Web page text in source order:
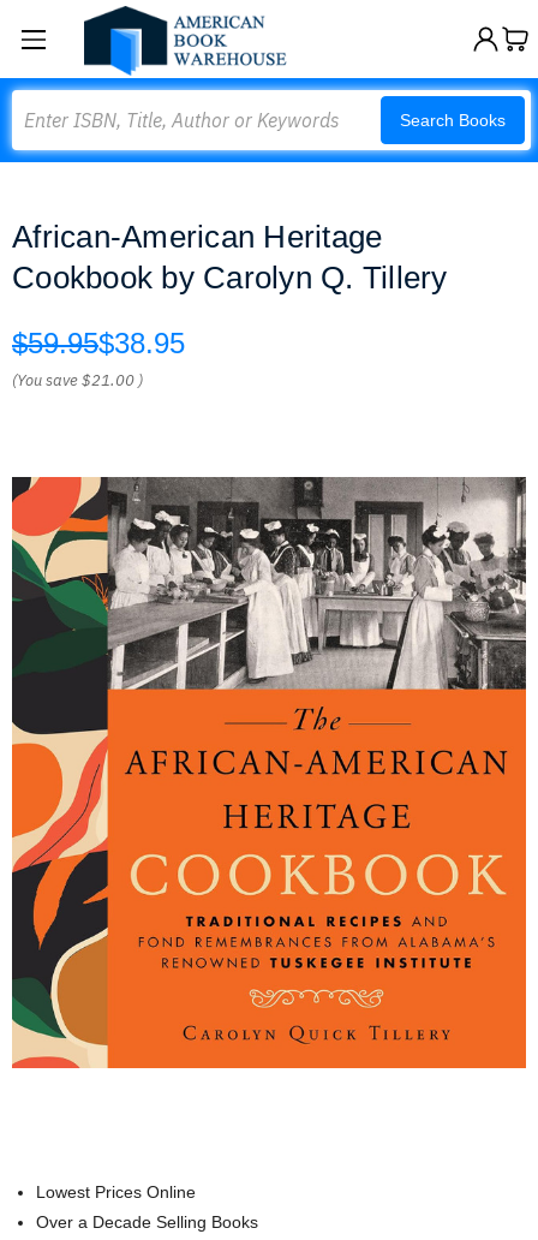
Search Books
African-American Heritage
Cookbook by Carolyn Q. Tillery
$59.95$38.95
(You save$21.00 )
Lowest Prices Online
Over a Decade Selling Books